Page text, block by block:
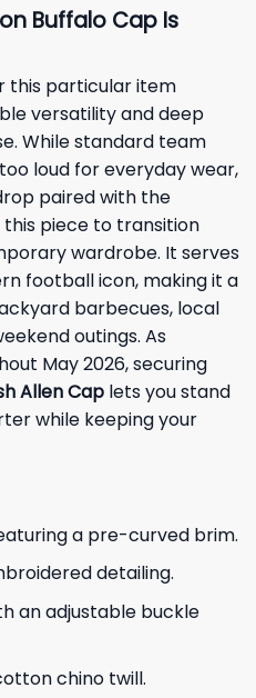
Buffalo Cap Is
this particular item
versatility and deep
While standard team
loud for everyday wear,
paired with the
piece to transition
wardrobe. It serves
football icon, making it a
barbecues, local
outings. As
May 2026, securing
Allen Cap lets you stand
while keeping your
a pre-curved brim.
detailing.
an adjustable buckle
chino twill.